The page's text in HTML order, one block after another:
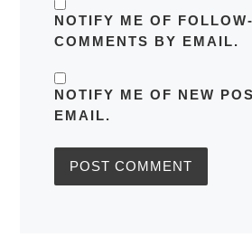
NOTIFY ME OF
COMMENTS BY EMAIL.
NOTIFY ME OF NEW
EMAIL.